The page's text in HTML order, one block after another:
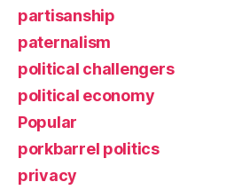
partisanship
paternalism
political challengers
political economy
Popular
porkbarrel politics
privacy